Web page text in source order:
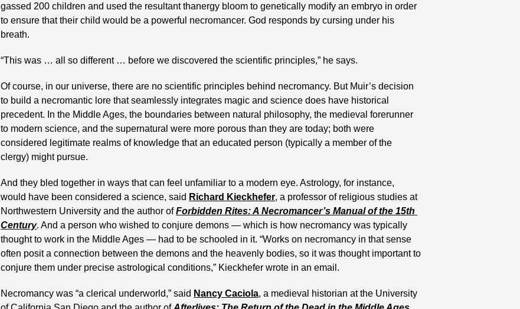
gassed 200 children and used the resultant thanergy bloom to genetically modify an embryo in order
to ensure that their child would be a powerful necromancer. God responds by cursing under his
breath.
“This was … all so different … before we discovered the scientific principles,” he says.
Of course, in our universe, there are no scientific principles behind necromancy. But Muir’s decision
to build a necromantic lore that seamlessly integrates magic and science does have historical
precedent. In the Middle Ages, the boundaries between natural philosophy, the medieval forerunner
to modern science, and the supernatural were more porous than they are today; both were
considered legitimate realms of knowledge that an educated person (typically a member of the
clergy) might pursue.
And they bled together in ways that can feel unfamiliar to a modern eye. Astrology, for instance,
would have been considered a science, said Richard Kieckhefer, a professor of religious studies at
Northwestern University and the author of Forbidden Rites: A Necromancer’s Manual of the 15th
Century. And a person who wished to conjure demons — which is how necromancy was typically
thought to work in the Middle Ages — had to be schooled in it. “Works on necromancy in that sense
often posit a connection between the demons and the heavenly bodies, so it was thought important to
conjure them under precise astrological conditions,” Kieckhefer wrote in an email.
Necromancy was “a clerical underworld,” said Nancy Caciola, a medieval historian at the University